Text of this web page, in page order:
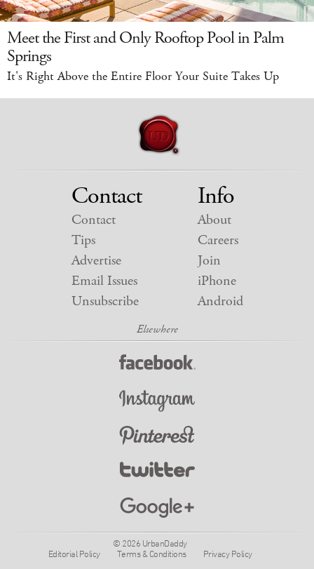
Meet the First and Only Rooftop Pool in Palm
Springs
It's Right Above the Entire Floor Your Suite Takes Up
Contact
Contact
Tips
Advertise
Email Issues
Unsubscribe
Info
About
Careers
Join
iPhone
Android
© 2026 UrbanDaddy
Editorial Policy
Terms & Conditions Privacy Policy